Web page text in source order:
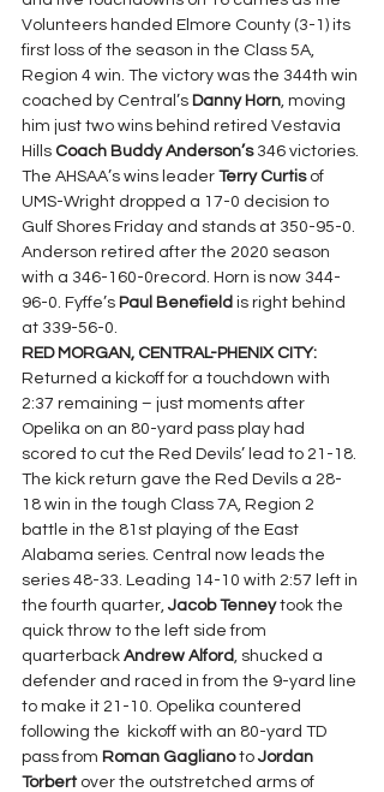
Volunteers handed Elmore County (3-1) its
first loss of the season in the Class 5A,
Region 4 win. The victory was the 344th win
coached by Central’s Danny Horn, moving
him just two wins behind retired Vestavia
Hills Coach Buddy Anderson’s 346 victories.
The AHSAA’s wins leader Terry Curtis of
UMS-Wright dropped a 17-0 decision to
Gulf Shores Friday and stands at 350-95-0.
Anderson retired after the 2020 season
with a 346-160-0record. Horn is now 344-
96-0. Fyffe’s Paul Benefield is right behind
at 339-56-0.
RED MORGAN, CENTRAL-PHENIX CITY:
Returned a kickoff for a touchdown with
2:37 remaining – just moments after
Opelika on an 80-yard pass play had
scored to cut the Red Devils’ lead to 21-18.
The kick return gave the Red Devils a 28-
18 win in the tough Class 7A, Region 2
battle in the 81st playing of the East
Alabama series. Central now leads the
series 48-33. Leading 14-10 with 2:57 left in
the fourth quarter, Jacob Tenney took the
quick throw to the left side from
quarterback Andrew Alford, shucked a
defender and raced in from the 9-yard line
to make it 21-10. Opelika countered
following the  kickoff with an 80-yard TD
pass from Roman Gagliano to Jordan
Torbert over the outstretched arms of